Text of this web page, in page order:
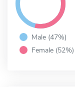
Male (47%)
Female (52%)